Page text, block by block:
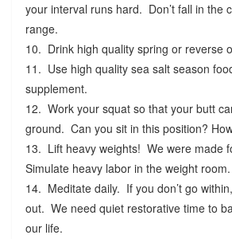
your interval runs hard. Don’t fall in the
range.
10. Drink high quality spring or reverse
11. Use high quality sea salt season
supplement.
12. Work your squat so that your butt
ground. Can you sit in this position?
13. Lift heavy weights! We were made
Simulate heavy labor in the weight room.
14. Meditate daily. If you don’t go
out. We need quiet restorative time to
our life.